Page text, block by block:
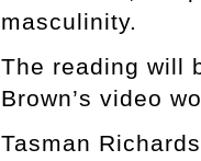
masculinity.
The reading will
Brown’s video
Tasman